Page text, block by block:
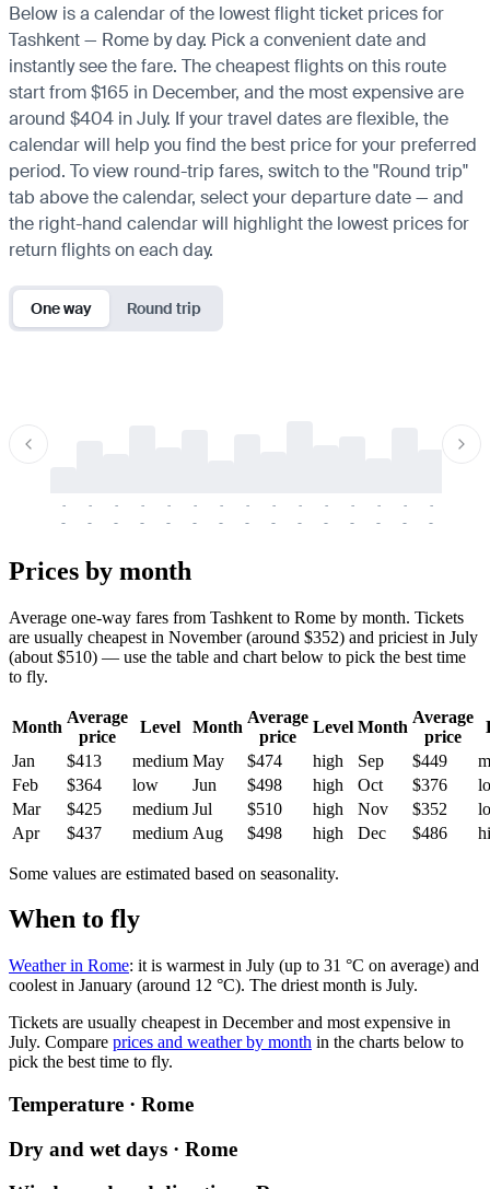
Below is a calendar of the lowest flight ticket prices for
Tashkent — Rome by day. Pick a convenient date and
instantly see the fare. The cheapest flights on this route
start from $165 in December, and the most expensive are
around $404 in July. If your travel dates are flexible, the
calendar will help you find the best price for your preferred
period. To view round-trip fares, switch to the "Round trip"
tab above the calendar, select your departure date — and
the right-hand calendar will highlight the lowest prices for
return flights on each day.
One way Round trip
-
-
-
-
-
-
-
-
-
-
-
-
-
-
-
-
-
-
-
-
-
-
-
-
-
-
-
-
-
-
Prices by month
Average one-way fares from Tashkent to Rome by month. Tickets
are usually cheapest in November (around $352) and priciest in July
(about $510) — use the table and chart below to pick the best time
to fly.
Month
Average
price
Level Month
Average
price
Level Month
Average
price
Jan
$413 medium May $474 high Sep $449
Feb
$364 low Jun $498 high Oct $376
Mar
$425 medium Jul $510 high Nov $352
Apr
$437 medium Aug $498 high Dec $486
Some values are estimated based on seasonality.
When to fly
Weather in Rome: it is warmest in July (up to 31 °C on average) and
coolest in January (around 12 °C). The driest month is July.
Tickets are usually cheapest in December and most expensive in
July. Compare prices and weather by month in the charts below to
pick the best time to fly.
Temperature · Rome
Dry and wet days · Rome